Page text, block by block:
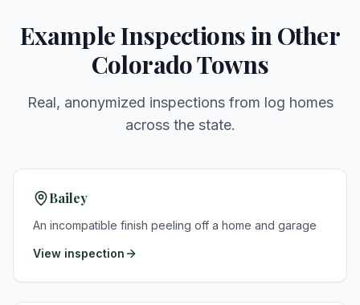
Example Inspections in Other
Colorado Towns
Real, anonymized inspections from log homes
across the state.
Bailey
An incompatible finish peeling off a home and garage
View inspection